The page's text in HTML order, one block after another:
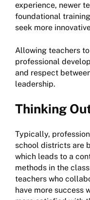
experience, newer
foundational
seek more
Allowing teachers
professional
and respect
leadership.
Thinking
Typically,
school districts are
which leads to a
methods in the
teachers who
have more success